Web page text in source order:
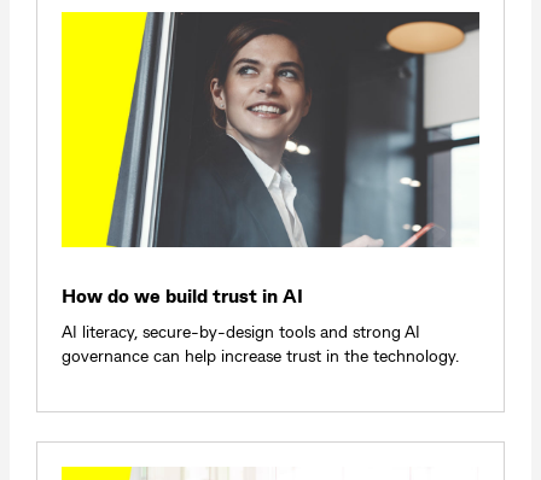
How do we build trust in AI
AI literacy, secure-by-design tools and strong AI
governance can help increase trust in the technology.